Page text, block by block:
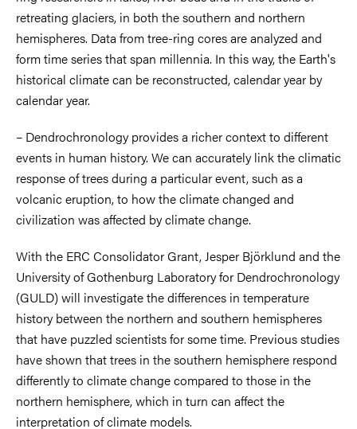
retreating glaciers, in both the southern and northern
hemispheres. Data from tree-ring cores are analyzed and
form time series that span millennia. In this way, the Earth's
historical climate can be reconstructed, calendar year by
calendar year.
– Dendrochronology provides a richer context to different
events in human history. We can accurately link the climatic
response of trees during a particular event, such as a
volcanic eruption, to how the climate changed and
civilization was affected by climate change.
With the ERC Consolidator Grant, Jesper Björklund and the
University of Gothenburg Laboratory for Dendrochronology
(GULD) will investigate the differences in temperature
history between the northern and southern hemispheres
that have puzzled scientists for some time. Previous studies
have shown that trees in the southern hemisphere respond
differently to climate change compared to those in the
northern hemisphere, which in turn can affect the
interpretation of climate models.